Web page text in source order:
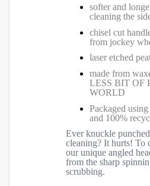
softer and
cleaning the
chisel cut
from jockey
laser etched
made from
LESS BIT OF
WORLD
Packaged
and 100%
Ever knuckle
cleaning? It hurts! To
our unique angled
from the sharp
scrubbing.